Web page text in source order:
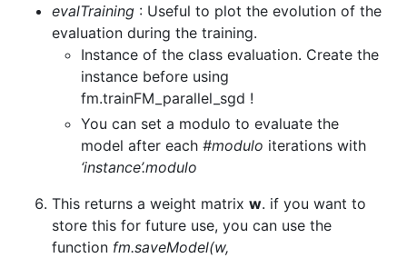
evalTraining : Useful to plot the evolution of the
evaluation during the training.
Instance of the class evaluation. Create the
instance before using
fm.trainFM_parallel_sgd !
You can set a modulo to evaluate the
model after each #modulo iterations with
‘instance’.modulo
This returns a weight matrix w. if you want to
store this for future use, you can use the
function fm.saveModel(w,